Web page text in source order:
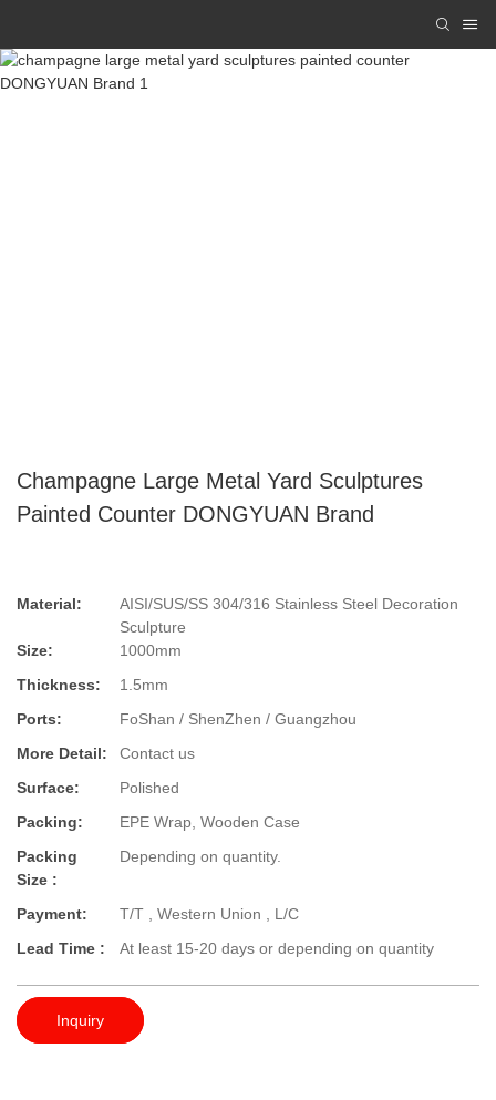
Champagne Large Metal Yard Sculptures
Painted Counter DONGYUAN Brand
Material:
AISI/SUS/SS 304/316 Stainless Steel Decoration
Sculpture
Size:
1000mm
Thickness:
1.5mm
Ports:
FoShan / ShenZhen / Guangzhou
More Detail:
Contact us
Surface:
Polished
Packing:
EPE Wrap, Wooden Case
Packing
Size :
Depending on quantity.
Payment:
T/T , Western Union , L/C
Lead Time :
At least 15-20 days or depending on quantity
Inquiry